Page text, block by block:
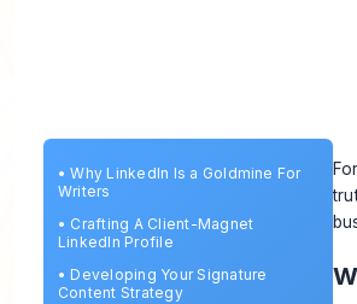
•Why LinkedIn Is a Goldmine For
Writers
• Crafting A Client-Magnet
LinkedIn Profile
• Developing Your Signature
Content Strategy